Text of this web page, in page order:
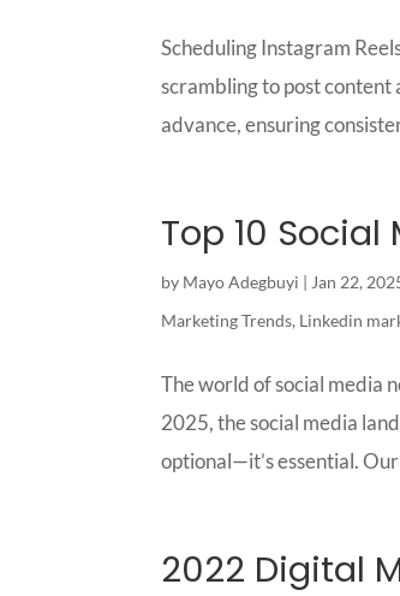
Scheduling Instagram
scrambling to post content
advance, ensuring
Top 10
by Mayo Adegbuyi |Jan 22,
Marketing Trends, Linkedin
The world of social media
2025, the social media
optional—it’s essential.
2022 Digital